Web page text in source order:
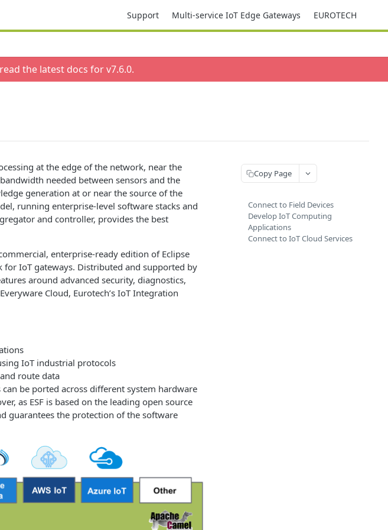
Support Multi-service IoT Edge Gateways EUROTECH
the latest docs for v7.6.0.
at the edge of the network, near the
needed between sensors and the
generation at or near the source of the
running enterprise-level software stacks and
and controller, provides the best
enterprise-ready edition of Eclipse
for IoT gateways. Distributed and supported by
around advanced security, diagnostics,
Cloud, Eurotech’s IoT Integration
IoT industrial protocols
route data
can be ported across different system hardware
as ESF is based on the leading open source
guarantees the protection of the software
Copy Page
Connect to Field Devices
Develop IoT Computing
Applications
Connect to IoT Cloud Services